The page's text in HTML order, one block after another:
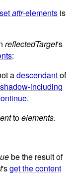
attr-elements is
reflectedTarget's
:
adescendantof
shadow-including
.
toelements.
be the result of
'sget the content